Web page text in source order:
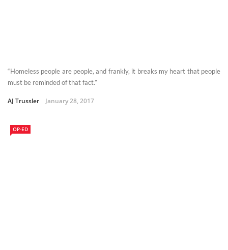
“Homeless people are people, and frankly, it breaks my heart that people
must be reminded of that fact.”
AJ Trussler January 28, 2017
OP-ED